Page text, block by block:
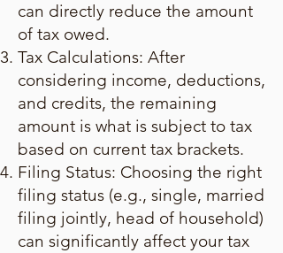
can directly reduce the amount
of tax owed.
Tax Calculations: After
considering income, deductions,
and credits, the remaining
amount is what is subject to tax
based on current tax brackets.
Filing Status: Choosing the right
filing status (e.g., single, married
filing jointly, head of household)
can significantly affect your tax